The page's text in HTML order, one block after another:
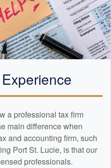
Experience
a professional tax firm
main difference when
and accounting firm, such
Port St. Lucie, is that our
professionals.